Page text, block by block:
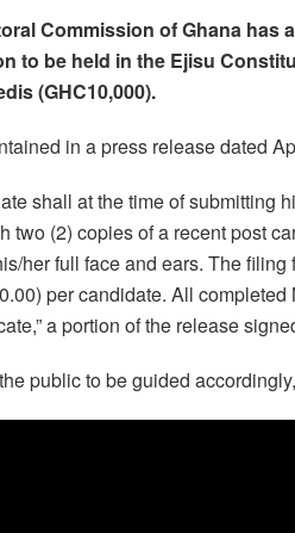
Commission of Ghana
to be held in the Ejisu
(GHC10,000).
in a press release dated
shall at the time of submitting
two (2) copies of a recent post
her full face and ears. The
per candidate. All
a portion of the release
public to be guided